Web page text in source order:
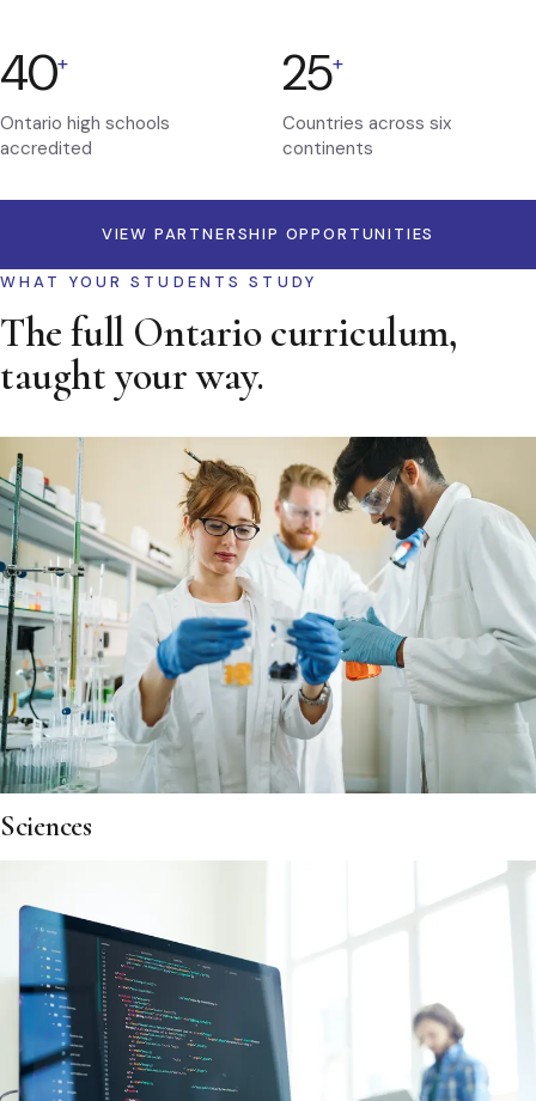
40+
Ontario high schools
accredited
25+
Countries across six
continents
VIEW PARTNERSHIP OPPORTUNITIES
WHAT YOUR STUDENTS STUDY
The full Ontario curriculum,
taught your way.
Sciences